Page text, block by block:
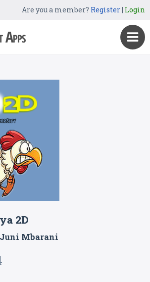
Are you a member? Register| Login
2D
Mbarani